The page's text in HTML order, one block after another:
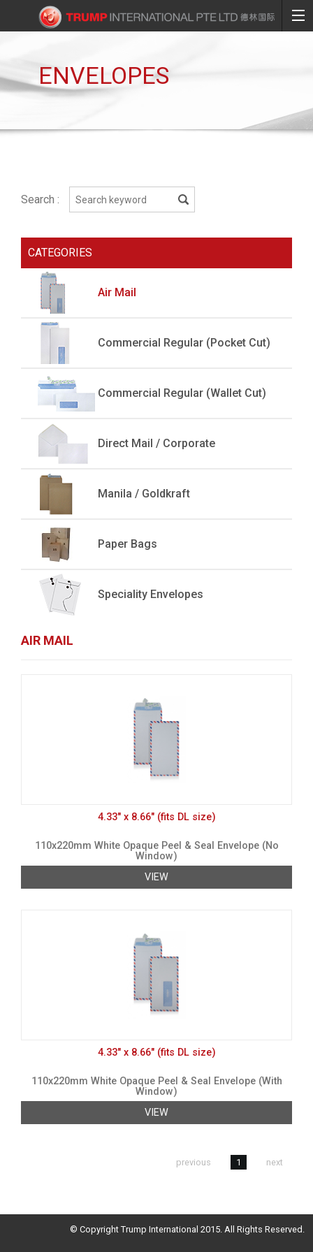
ENVELOPES
Search :
CATEGORIES
Air Mail
Commercial Regular (Pocket Cut)
Commercial Regular (Wallet Cut)
Direct Mail / Corporate
Manila / Goldkraft
Paper Bags
Speciality Envelopes
AIR MAIL
4.33" x 8.66" (fits DL size)
110x220mm White Opaque Peel & Seal Envelope (No
Window)
VIEW
4.33" x 8.66" (fits DL size)
110x220mm White Opaque Peel & Seal Envelope (With
Window)
VIEW
previous 1 next
© Copyright Trump International 2015. All Rights Reserved.